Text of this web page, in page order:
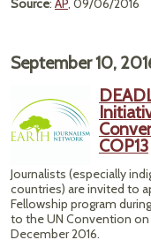
Source: AP, 09/06/2016
September 10,
COP13
Journalists (especially
countries) are invited to
Fellowship program
to the UN Convention on
December 2016.